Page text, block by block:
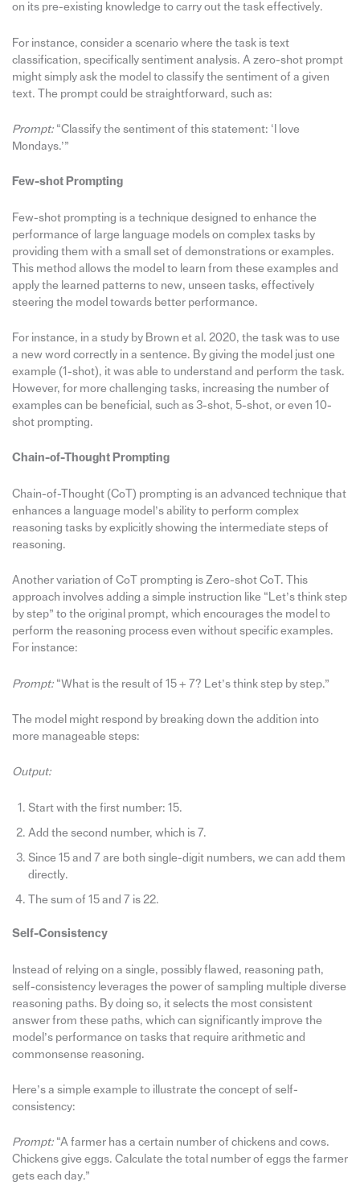
on its pre-existing knowledge to carry out the task effectively.
For instance, consider a scenario where the task is text
classification, specifically sentiment analysis. A zero-shot prompt
might simply ask the model to classify the sentiment of a given
text. The prompt could be straightforward, such as:
Prompt:“Classify the sentiment of this statement: ‘I love
Mondays.’”
Few-shot Prompting
Few-shot prompting is a technique designed to enhance the
performance of large language models on complex tasks by
providing them with a small set of demonstrations or examples.
This method allows the model to learn from these examples and
apply the learned patterns to new, unseen tasks, effectively
steering the model towards better performance.
For instance, in a study by Brown et al. 2020, the task was to use
a new word correctly in a sentence. By giving the model just one
example (1-shot), it was able to understand and perform the task.
However, for more challenging tasks, increasing the number of
examples can be beneficial, such as 3-shot, 5-shot, or even 10-
shot prompting.
Chain-of-Thought Prompting
Chain-of-Thought (CoT) prompting is an advanced technique that
enhances a language model’s ability to perform complex
reasoning tasks by explicitly showing the intermediate steps of
reasoning.
Another variation of CoT prompting is Zero-shot CoT. This
approach involves adding a simple instruction like “Let’s think step
by step” to the original prompt, which encourages the model to
perform the reasoning process even without specific examples.
For instance:
Prompt:“What is the result of 15 + 7? Let’s think step by step.”
The model might respond by breaking down the addition into
more manageable steps:
Output:
Start with the first number: 15.
Add the second number, which is 7.
Since 15 and 7 are both single-digit numbers, we can add them
directly.
The sum of 15 and 7 is 22.
Self-Consistency
Instead of relying on a single, possibly flawed, reasoning path,
self-consistency leverages the power of sampling multiple diverse
reasoning paths. By doing so, it selects the most consistent
answer from these paths, which can significantly improve the
model’s performance on tasks that require arithmetic and
commonsense reasoning.
Here’s a simple example to illustrate the concept of self-
consistency:
Prompt:“A farmer has a certain number of chickens and cows.
Chickens give eggs. Calculate the total number of eggs the farmer
gets each day.”